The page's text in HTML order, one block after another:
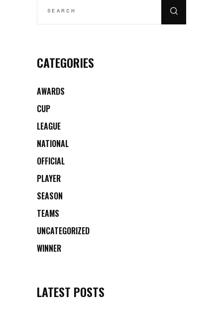
CATEGORIES
AWARDS
CUP
LEAGUE
NATIONAL
OFFICIAL
PLAYER
SEASON
TEAMS
UNCATEGORIZED
WINNER
LATEST POSTS